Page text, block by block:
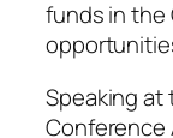
funds in the
Speaking at
Conference